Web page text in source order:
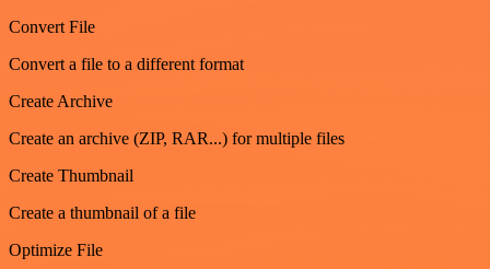
Convert File
Convert a file to a different format
Create Archive
Create an archive (ZIP, RAR...) for multiple files
Create Thumbnail
Create a thumbnail of a file
Optimize File